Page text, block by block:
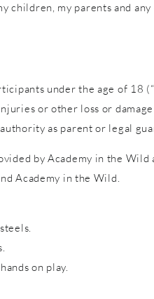
children, my parents and
under the age of 18
or other loss or
as parent or legal
by Academy in the Wild
Academy in the Wild.
on play.